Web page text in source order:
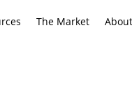
The Market